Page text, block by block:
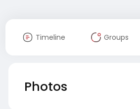
Timeline Groups
Photos